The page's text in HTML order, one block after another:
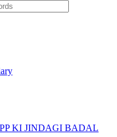
KI JINDAGI BADAL